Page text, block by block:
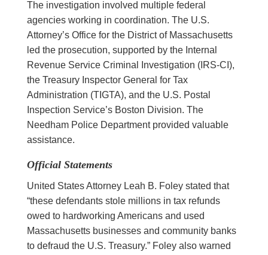
The investigation involved multiple federal
agencies working in coordination. The U.S.
Attorney’s Office for the District of Massachusetts
led the prosecution, supported by the Internal
Revenue Service Criminal Investigation (IRS-CI),
the Treasury Inspector General for Tax
Administration (TIGTA), and the U.S. Postal
Inspection Service’s Boston Division. The
Needham Police Department provided valuable
assistance.
Official Statements
United States Attorney Leah B. Foley stated that
“these defendants stole millions in tax refunds
owed to hardworking Americans and used
Massachusetts businesses and community banks
to defraud the U.S. Treasury.” Foley also warned